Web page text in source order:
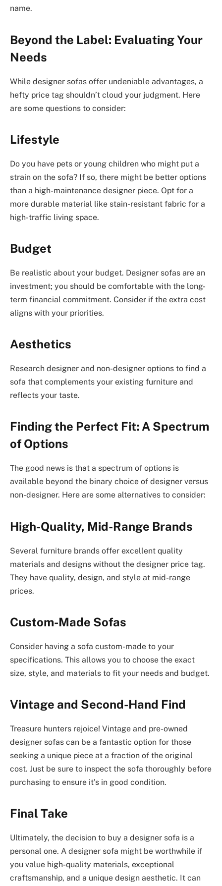
name.
Beyond the Label: Evaluating Your
Needs
While designer sofas offer undeniable advantages, a
hefty price tag shouldn’t cloud your judgment. Here
are some questions to consider:
Lifestyle
Do you have pets or young children who might put a
strain on the sofa? If so, there might be better options
than a high-maintenance designer piece. Opt for a
more durable material like stain-resistant fabric for a
high-traffic living space.
Budget
Be realistic about your budget. Designer sofas are an
investment; you should be comfortable with the long-
term financial commitment. Consider if the extra cost
aligns with your priorities.
Aesthetics
Research designer and non-designer options to find a
sofa that complements your existing furniture and
reflects your taste.
Finding the Perfect Fit: A Spectrum
of Options
The good news is that a spectrum of options is
available beyond the binary choice of designer versus
non-designer. Here are some alternatives to consider:
High-Quality, Mid-Range Brands
Several furniture brands offer excellent quality
materials and designs without the designer price tag.
They have quality, design, and style at mid-range
prices.
Custom-Made Sofas
Consider having a sofa custom-made to your
specifications. This allows you to choose the exact
size, style, and materials to fit your needs and budget.
Vintage and Second-Hand Find
Treasure hunters rejoice! Vintage and pre-owned
designer sofas can be a fantastic option for those
seeking a unique piece at a fraction of the original
cost. Just be sure to inspect the sofa thoroughly before
purchasing to ensure it’s in good condition.
Final Take
Ultimately, the decision to buy a designer sofa is a
personal one. A designer sofa might be worthwhile if
you value high-quality materials, exceptional
craftsmanship, and a unique design aesthetic. It can